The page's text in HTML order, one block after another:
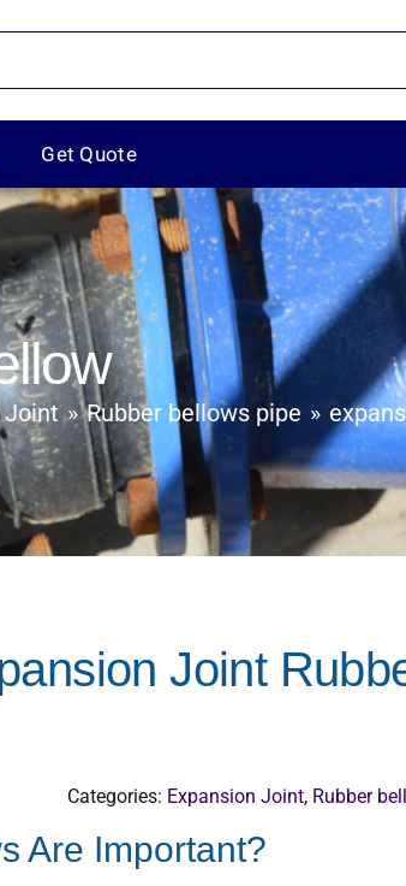
Get Quote
Joint Rubber bellows pipe
Joint
Categories: Expansion Joint, Rubber
Are Important?